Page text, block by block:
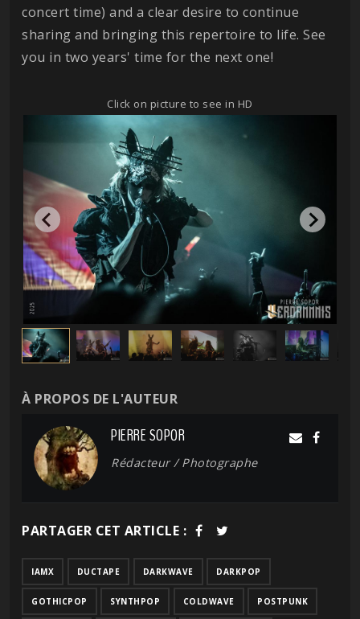
concert time) and a clear desire to continue
sharing and bringing this repertoire to life. See
you in two years' time for the next one!
Click on picture to see in HD
À PROPOS DE L'AUTEUR
PIERRE SOPOR
Rédacteur / Photographe
PARTAGER CET ARTICLE :
IAMX DUCTAPE DARKWAVE DARKPOP
GOTHICPOP SYNTHPOP COLDWAVE POSTPUNK